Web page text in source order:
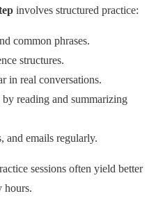
involves structured practice:
common phrases.
structures.
in real conversations.
reading and summarizing
and emails regularly.
sessions often yield better
hours.